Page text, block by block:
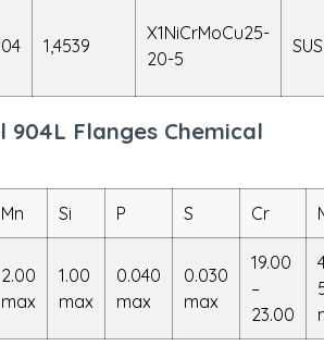
1,4539
X1NiCrMoCu25-
20-5
904L Flanges Chemical
Mn Si P S Cr
2.00
max
1.00
max
0.040
max
0.030
max
19.00
–
23.00